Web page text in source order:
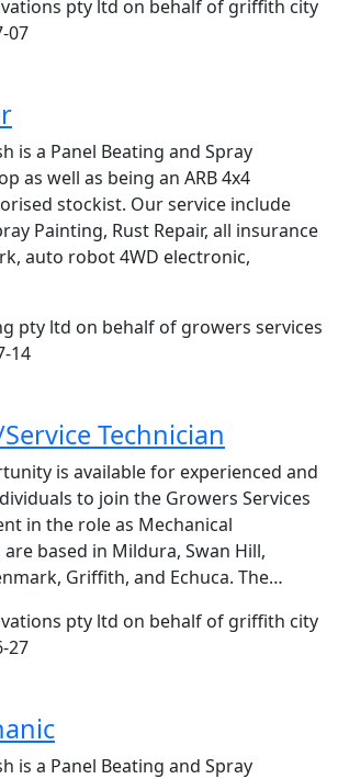
pty ltd on behalf of griffith city
07
is a Panel Beating and Spray
as well as being an ARB 4x4
stockist. Our service include
Painting, Rust Repair, all insurance
auto robot 4WD electronic,
pty ltd on behalf of growers services
14
Technician
is available for experienced and
to join the Growers Services
in the role as Mechanical
are based in Mildura, Swan Hill,
Griffith, and Echuca. The…
pty ltd on behalf of griffith city
27
is a Panel Beating and Spray